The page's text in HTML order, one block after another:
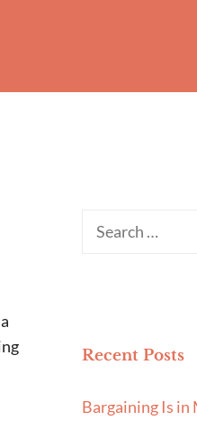
Search
Recent Posts
Bargaining Is in